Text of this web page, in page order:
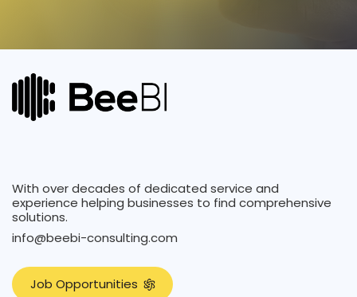
With over decades of dedicated service and
experience helping businesses to find comprehensive
solutions.
info@beebi-consulting.com
Job Opportunities